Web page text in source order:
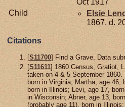
Oct 1917
Child
Elsie
1867, d.
Citations
[S11700] Find a Grave, Data
[S11611] 1860 Census, Gratiot,
taken on 4 & 5 September 1860.
born in Virginia; Martha, age 46,
born in Illinois; Levi, age 17,
in Wisconsin; Abner, age 13,
(probably age 11), born in